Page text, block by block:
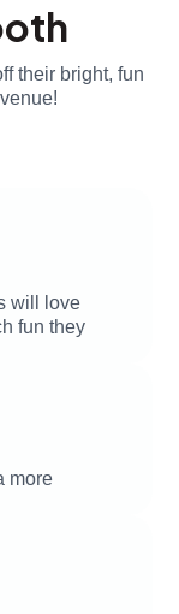
their bright, fun
will love
fun they
more